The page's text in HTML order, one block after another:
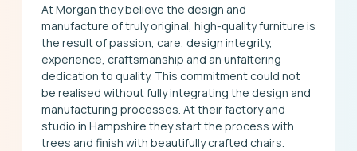
At Morgan they believe the design and
manufacture of truly original, high-quality furniture is
the result of passion, care, design integrity,
experience, craftsmanship and an unfaltering
dedication to quality. This commitment could not
be realised without fully integrating the design and
manufacturing processes. At their factory and
studio in Hampshire they start the process with
trees and finish with beautifully crafted chairs.